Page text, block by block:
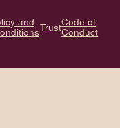
and TrustCode of
Conduct